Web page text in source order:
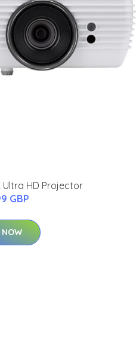
Ultra HD Projector
GBP
NOW